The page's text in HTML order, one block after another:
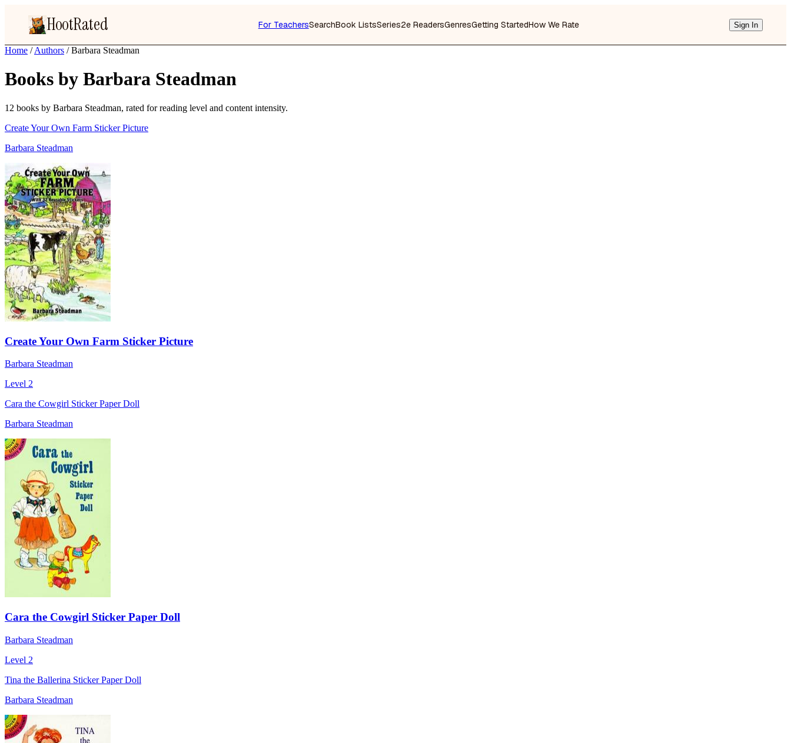
HootRated For TeachersSearchBook ListsSeries2e ReadersGenresGetting StartedHow We Rate Sign In
Home / Authors / Barbara Steadman
Books by Barbara Steadman
12 books by Barbara Steadman, rated for reading level and content intensity.
Create Your Own Farm Sticker Picture
Barbara Steadman
Create Your Own Farm Sticker Picture
Barbara Steadman
Level 2
Cara the Cowgirl Sticker Paper Doll
Barbara Steadman
Cara the Cowgirl Sticker Paper Doll
Barbara Steadman
Level 2
Tina the Ballerina Sticker Paper Doll
Barbara Steadman